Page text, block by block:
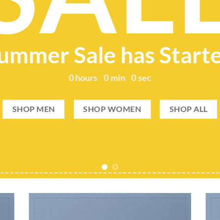
Sale has
0hours 0 min 0sec
SHOP MEN SHOP WOMEN SHOP ALL